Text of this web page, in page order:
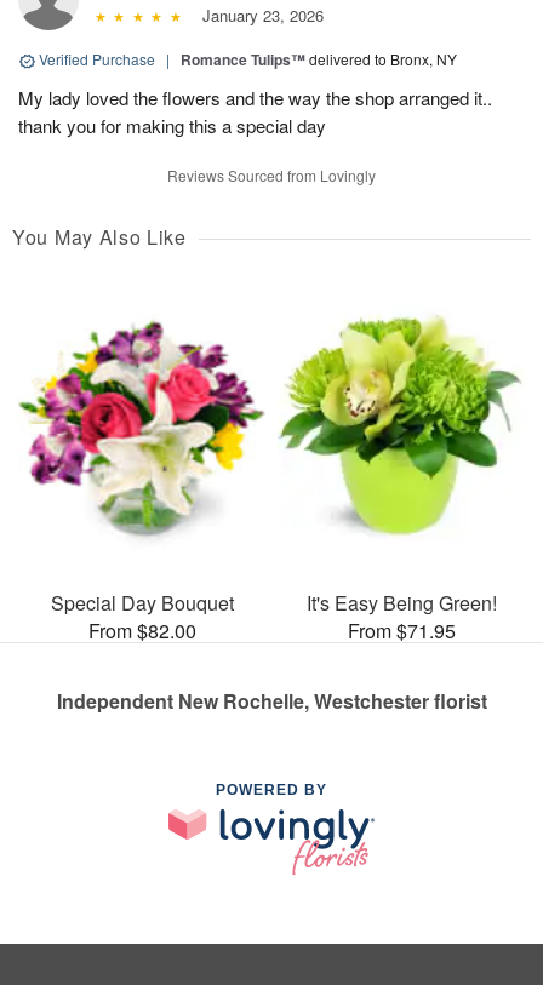
January 23, 2026
Verified Purchase | Romance Tulips™delivered to Bronx, NY
My lady loved the flowers and the way the shop arranged it..
thank you for making this a special day
Reviews Sourced from Lovingly
You May Also Like
Special Day Bouquet
From $82.00
It's Easy Being Green!
From $71.95
Independent New Rochelle, Westchester florist
POWERED BY